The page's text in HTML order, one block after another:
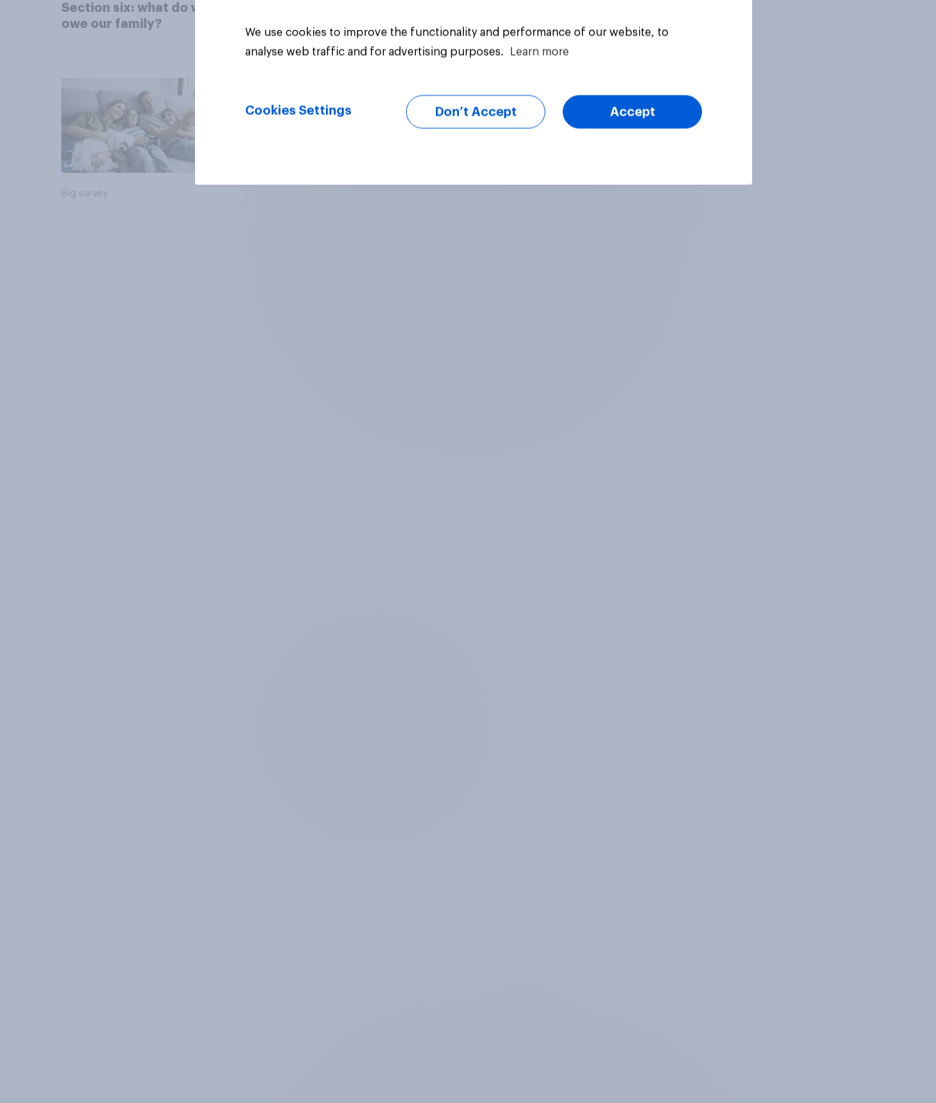
Section six: what do we
owe our family?
Big survey
We use cookies to improve the functionality and performance of our website, to
analyse web traffic and for advertising purposes.
Learn more
Cookies Settings Don’t Accept Accept